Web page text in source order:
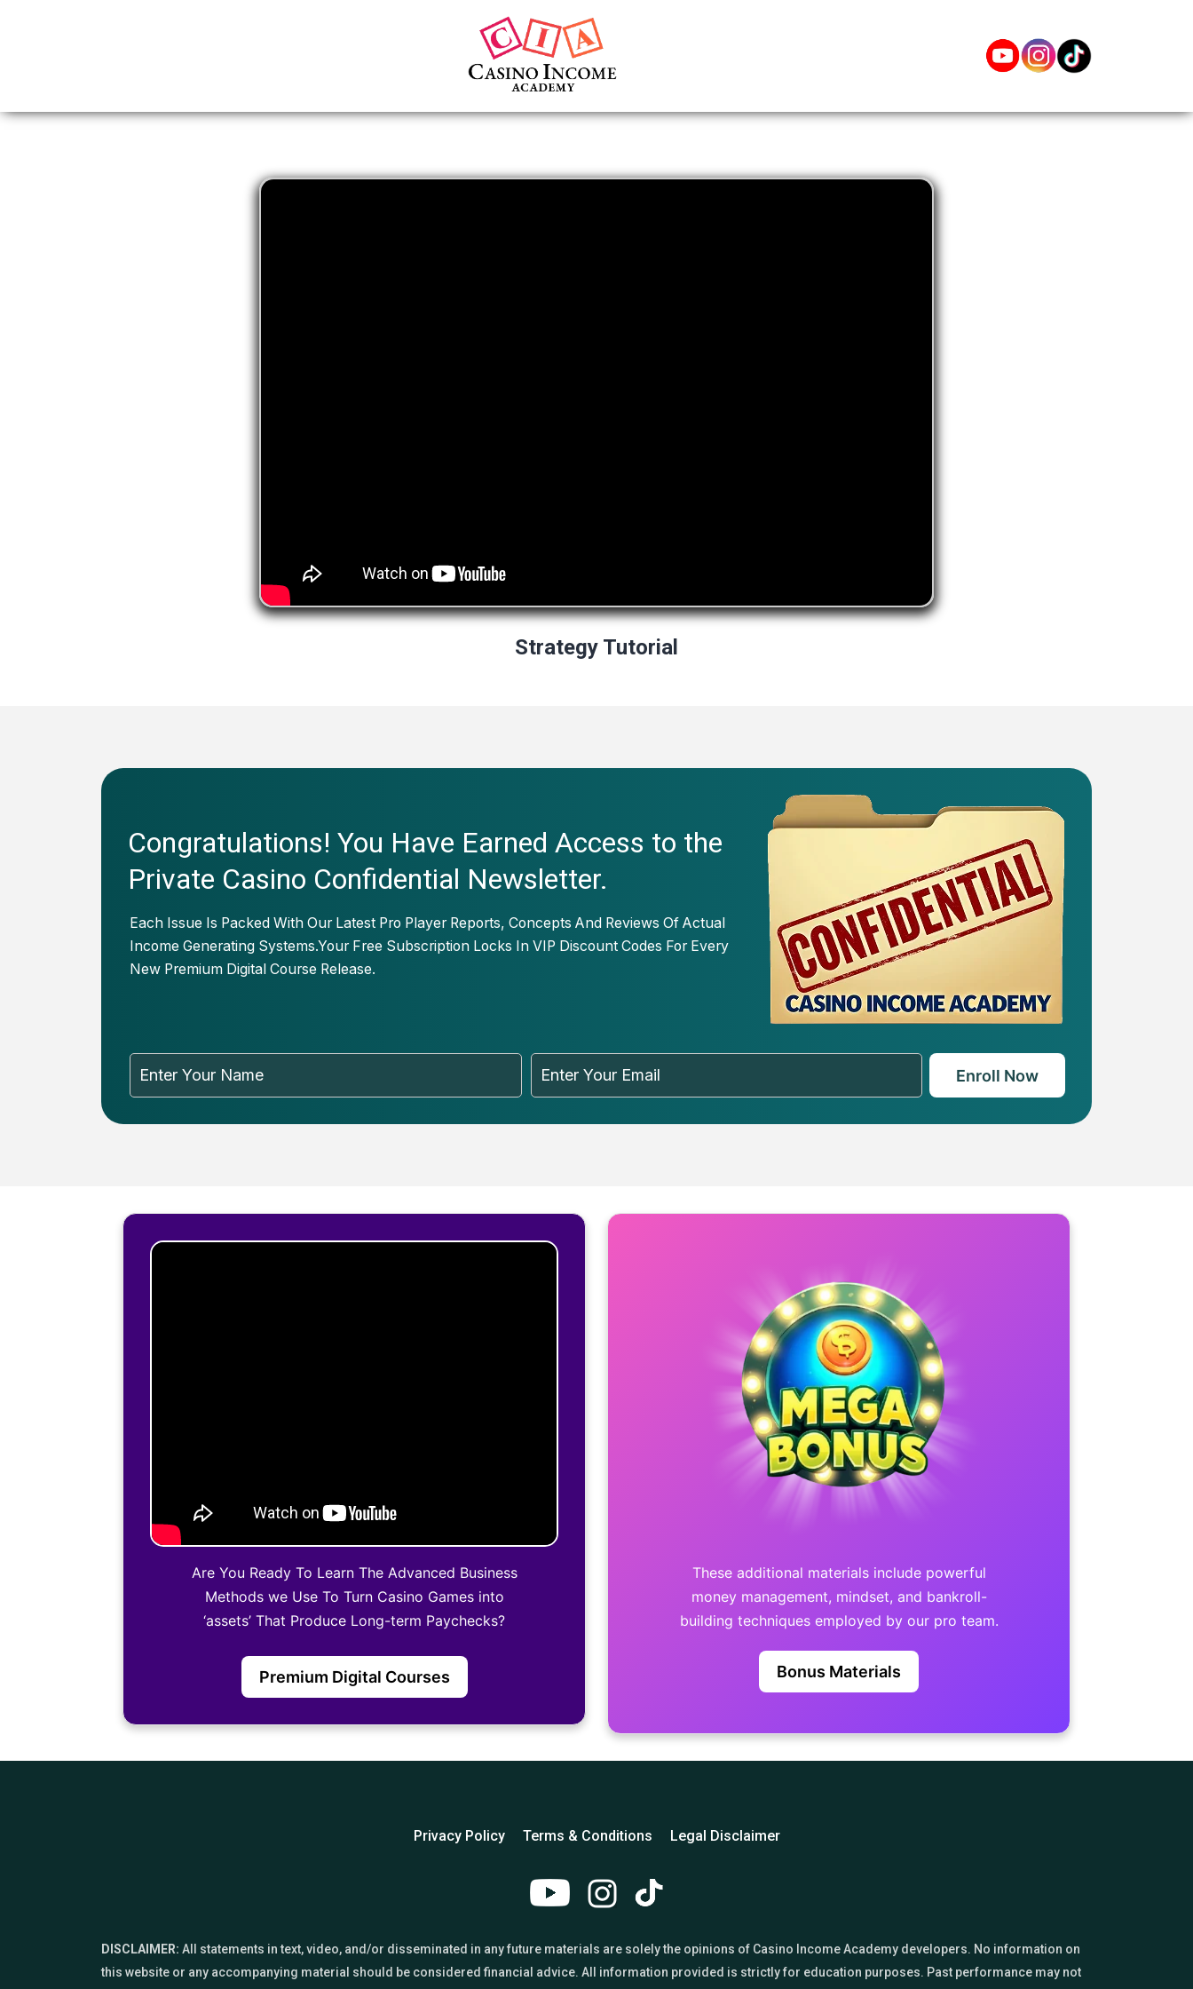
Strategy Tutorial
Congratulations! You Have Earned Access to the
Private Casino Confidential Newsletter.
Each Issue Is Packed With Our Latest Pro Player Reports, Concepts And Reviews Of Actual
Income Generating Systems.Your Free Subscription Locks In VIP Discount Codes For Every
New Premium Digital Course Release.
Are You Ready To Learn The Advanced Business
Methods we Use To Turn Casino Games into
‘assets’ That Produce Long-term Paychecks?
Premium Digital Courses
These additional materials include powerful
money management, mindset, and bankroll-
building techniques employed by our pro team.
Bonus Materials
Privacy Policy Terms & Conditions Legal Disclaimer
DISCLAIMER: All statements in text, video, and/or disseminated in any future materials are solely the opinions of Casino Income Academy developers. No information on
this website or any accompanying material should be considered financial advice. All information provided is strictly for education purposes. Past performance may not